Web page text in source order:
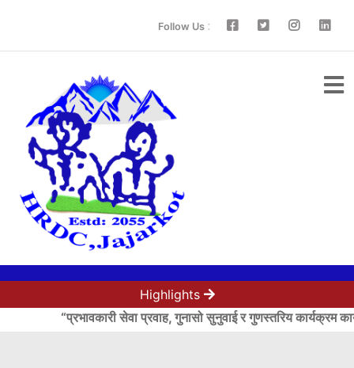
Follow Us :
Highlights
“प्रभावकारी सेवा प्रवाह, गुनासो सुनुवाई र गुणस्तरिय कार्यक्रम